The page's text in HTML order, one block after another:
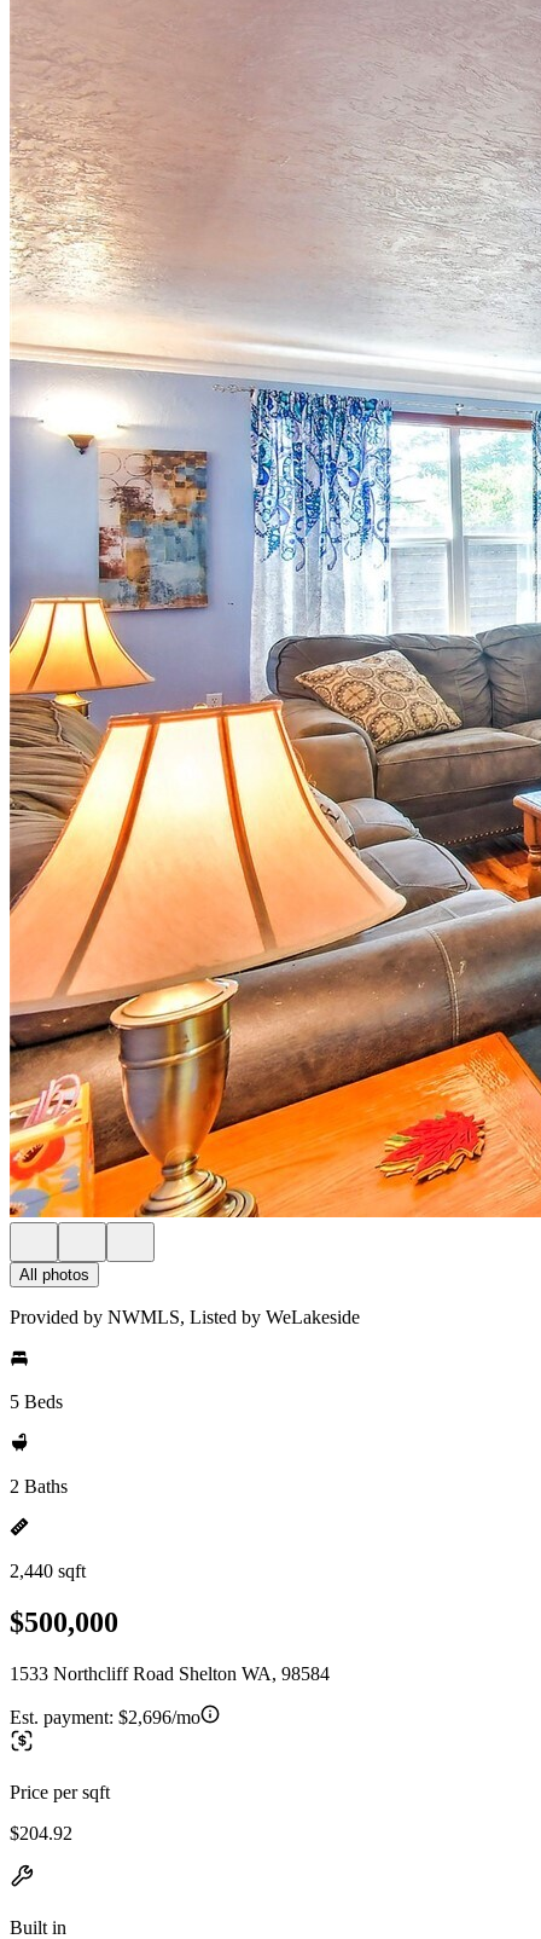
All photos
Provided by NWMLS, Listed by WeLakeside
5 Beds
2 Baths
2,440 sqft
$500,000
1533 Northcliff Road Shelton WA, 98584
Est. payment: $2,696/mo
Price per sqft
$204.92
Built in